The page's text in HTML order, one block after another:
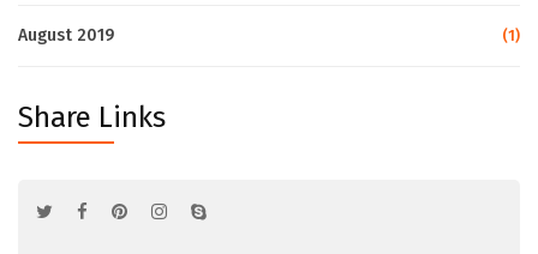
August 2019 (1)
Share Links